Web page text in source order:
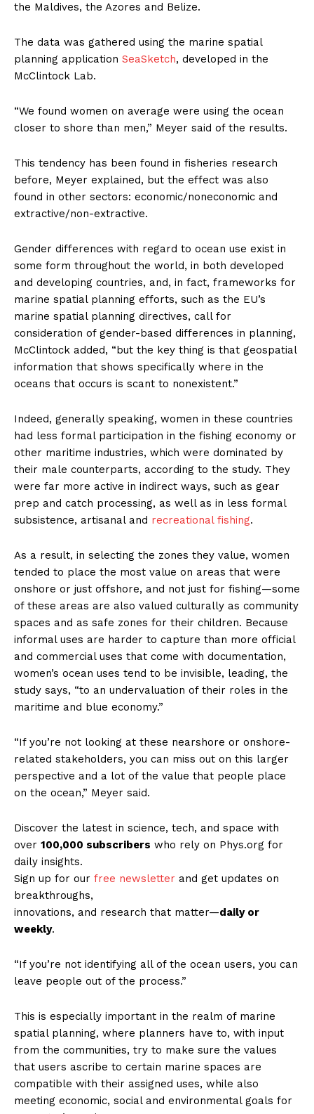
the Maldives, the Azores and Belize.
The data was gathered using the marine spatial
planning application SeaSketch, developed in the
McClintock Lab.
“We found women on average were using the ocean
closer to shore than men,” Meyer said of the results.
This tendency has been found in fisheries research
before, Meyer explained, but the effect was also
found in other sectors: economic/noneconomic and
extractive/non-extractive.
Gender differences with regard to ocean use exist in
some form throughout the world, in both developed
and developing countries, and, in fact, frameworks for
marine spatial planning efforts, such as the EU’s
marine spatial planning directives, call for
consideration of gender-based differences in planning,
McClintock added, “but the key thing is that geospatial
information that shows specifically where in the
oceans that occurs is scant to nonexistent.”
Indeed, generally speaking, women in these countries
had less formal participation in the fishing economy or
other maritime industries, which were dominated by
their male counterparts, according to the study. They
were far more active in indirect ways, such as gear
prep and catch processing, as well as in less formal
subsistence, artisanal and recreational fishing.
As a result, in selecting the zones they value, women
tended to place the most value on areas that were
onshore or just offshore, and not just for fishing—some
of these areas are also valued culturally as community
spaces and as safe zones for their children. Because
informal uses are harder to capture than more official
and commercial uses that come with documentation,
women’s ocean uses tend to be invisible, leading, the
study says, “to an undervaluation of their roles in the
maritime and blue economy.”
“If you’re not looking at these nearshore or onshore-
related stakeholders, you can miss out on this larger
perspective and a lot of the value that people place
on the ocean,” Meyer said.
Discover the latest in science, tech, and space with
over 100,000 subscribers who rely on Phys.org for
daily insights.
Sign up for our free newsletter and get updates on
breakthroughs,
innovations, and research that matter—daily or
weekly.
“If you’re not identifying all of the ocean users, you can
leave people out of the process.”
This is especially important in the realm of marine
spatial planning, where planners have to, with input
from the communities, try to make sure the values
that users ascribe to certain marine spaces are
compatible with their assigned uses, while also
meeting economic, social and environmental goals for